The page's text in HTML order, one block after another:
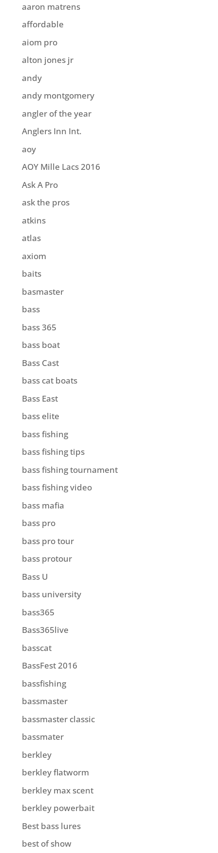
aaron matrens
affordable
aiom pro
alton jones jr
andy
andy montgomery
angler of the year
Anglers Inn Int.
aoy
AOY Mille Lacs 2016
Ask A Pro
ask the pros
atkins
atlas
axiom
baits
basmaster
bass
bass 365
bass boat
Bass Cast
bass cat boats
Bass East
bass elite
bass fishing
bass fishing tips
bass fishing tournament
bass fishing video
bass mafia
bass pro
bass pro tour
bass protour
Bass U
bass university
bass365
Bass365live
basscat
BassFest 2016
bassfishing
bassmaster
bassmaster classic
bassmater
berkley
berkley flatworm
berkley max scent
berkley powerbait
Best bass lures
best of show